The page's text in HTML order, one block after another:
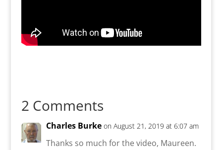
2 Comments
Charles Burke on August 21, 2019 at 6:07 am
Thanks so much for the video, Maureen.